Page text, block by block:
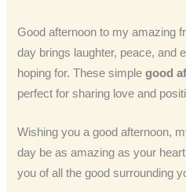
Good afternoon to my amazing
day brings laughter, peace, and
hoping for. These simplegood
perfect for sharing love and
Wishing you a good afternoon,
day be as amazing as your
you of all the good surrounding